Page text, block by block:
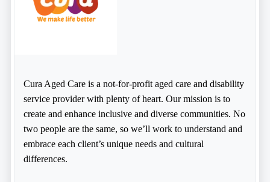
Cura Aged Care is a not-for-profit aged care and disability
service provider with plenty of heart. Our mission is to
create and enhance inclusive and diverse communities. No
two people are the same, so we’ll work to understand and
embrace each client’s unique needs and cultural
differences.